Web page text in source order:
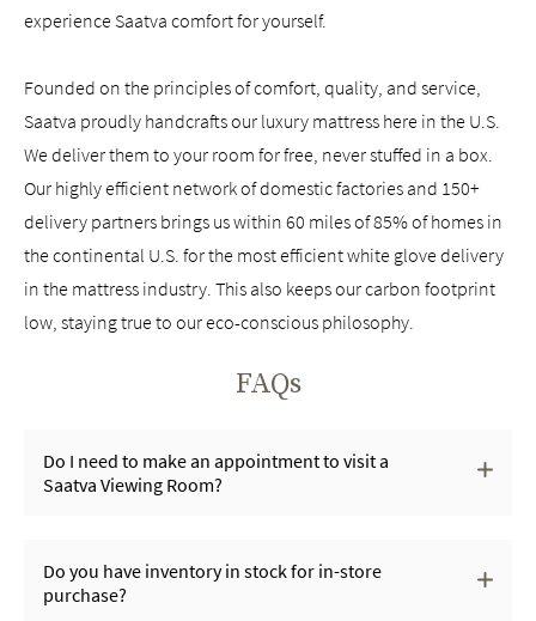
experience Saatva comfort for yourself.
Founded on the principles of comfort, quality, and service,
Saatva proudly handcrafts our luxury mattress here in the U.S.
We deliver them to your room for free, never stuffed in a box.
Our highly efficient network of domestic factories and 150+
delivery partners brings us within 60 miles of 85% of homes in
the continental U.S. for the most efficient white glove delivery
in the mattress industry. This also keeps our carbon footprint
low, staying true to our eco-conscious philosophy.
FAQs
Do I need to make an appointment to visit a
Saatva Viewing Room?
Do you have inventory in stock for in-store
purchase?